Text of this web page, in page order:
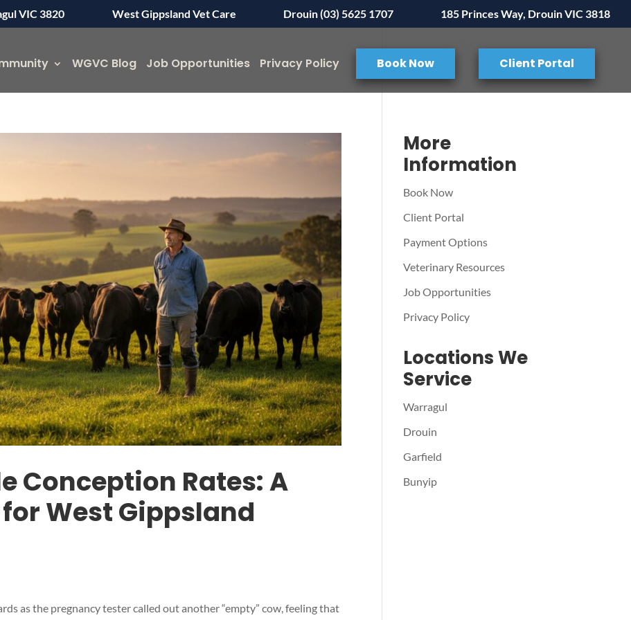
VIC 3820 West Gippsland Vet Care Drouin (03) 5625 1707 185 Princes Way, Drouin VIC 3818
WGVC Blog Job Opportunities Privacy Policy Book Now Client Portal
Conception Rates: A
West Gippsland
as the pregnancy tester called out another “empty” cow, feeling that
More
Information
Book Now
Client Portal
Payment Options
Veterinary Resources
Job Opportunities
Privacy Policy
Locations We
Service
Warragul
Drouin
Garfield
Bunyip
Symptom Checker
Terms of use